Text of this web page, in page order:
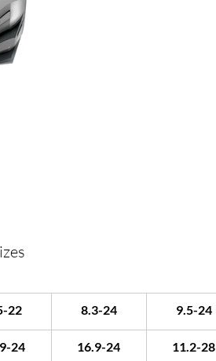
22 8.3-24 9.5-24
24 16.9-24 11.2-28